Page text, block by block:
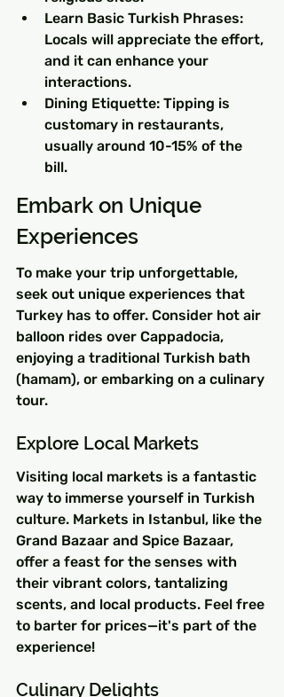
Learn Basic Turkish Phrases:
Locals will appreciate the effort,
and it can enhance your
interactions.
Dining Etiquette: Tipping is
customary in restaurants,
usually around 10-15% of the
bill.
Embark on Unique
Experiences
To make your trip unforgettable,
seek out unique experiences that
Turkey has to offer. Consider hot air
balloon rides over Cappadocia,
enjoying a traditional Turkish bath
(hamam), or embarking on a culinary
tour.
Explore Local Markets
Visiting local markets is a fantastic
way to immerse yourself in Turkish
culture. Markets in Istanbul, like the
Grand Bazaar and Spice Bazaar,
offer a feast for the senses with
their vibrant colors, tantalizing
scents, and local products. Feel free
to barter for prices—it's part of the
experience!
Culinary Delights